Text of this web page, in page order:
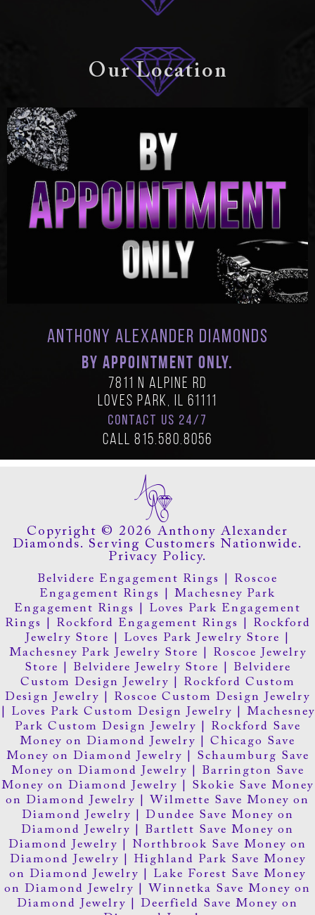
Our Location
Anthony Alexander Diamonds
BY APPOINTMENT ONLY.
7811 N Alpine Rd
Loves Park, IL 61111
CONTACT US 24/7
Call 815.580.8056
Copyright © 2026 Anthony Alexander
Diamonds. Serving Customers Nationwide.
Privacy Policy.
Belvidere Engagement Rings
Roscoe
Engagement Rings
Machesney Park
Engagement Rings
Loves Park Engagement
Rings
Rockford Engagement Rings
Rockford
Jewelry Store
Loves Park Jewelry Store
Machesney Park Jewelry Store
Roscoe Jewelry
Store
Belvidere Jewelry Store
Belvidere
Custom Design Jewelry
Rockford Custom
Design Jewelry
Roscoe Custom Design Jewelry
Loves Park Custom Design Jewelry
Machesney
Park Custom Design Jewelry
Rockford Save
Money on Diamond Jewelry
Chicago Save
Money on Diamond Jewelry
Schaumburg Save
Money on Diamond Jewelry
Barrington Save
Money on Diamond Jewelry
Skokie Save Money
on Diamond Jewelry
Wilmette Save Money on
Diamond Jewelry
Dundee Save Money on
Diamond Jewelry
Bartlett Save Money on
Diamond Jewelry
Northbrook Save Money on
Diamond Jewelry
Highland Park Save Money
on Diamond Jewelry
Lake Forest Save Money
on Diamond Jewelry
Winnetka Save Money on
Diamond Jewelry
Deerfield Save Money on